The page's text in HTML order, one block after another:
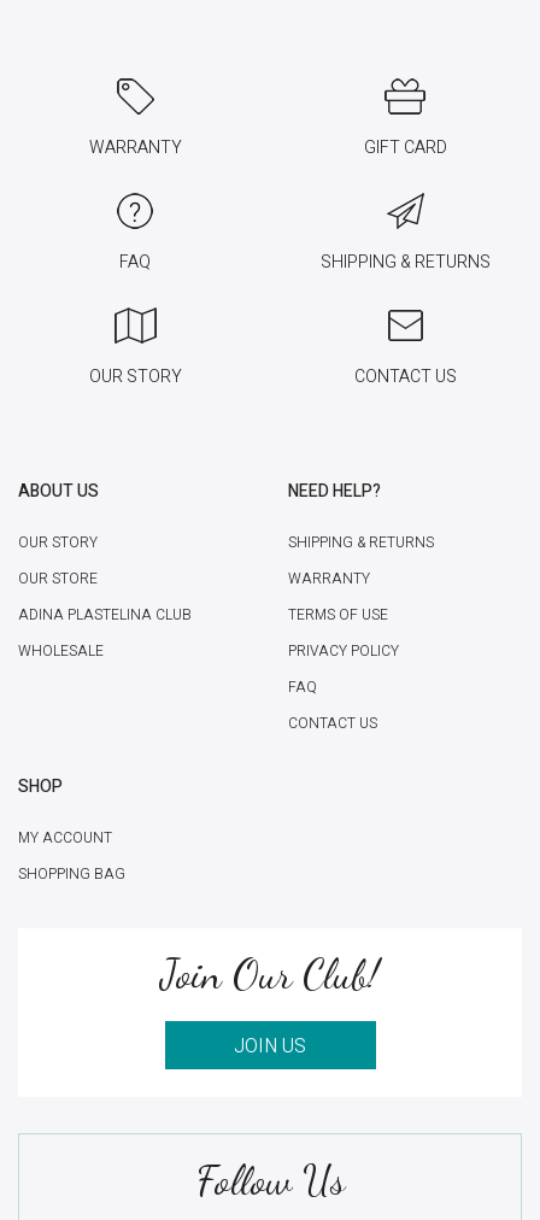
WARRANTY GIFT CARD
FAQ SHIPPING & RETURNS
OUR STORY CONTACT US
ABOUT US
OUR STORY
OUR STORE
ADINA PLASTELINA CLUB
WHOLESALE
NEED HELP?
SHIPPING & RETURNS
WARRANTY
TERMS OF USE
PRIVACY POLICY
FAQ
CONTACT US
SHOP
MY ACCOUNT
SHOPPING BAG
Join Our Club!
JOIN US
Follow Us